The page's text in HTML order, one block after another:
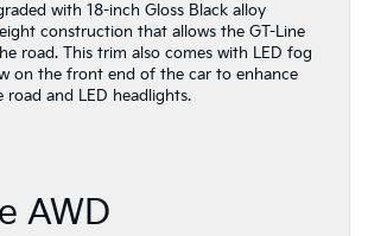
with 18-inch Gloss Black alloy
construction that allows the GT-Line
road. This trim also comes with LED fog
on the front end of the car to enhance
and LED headlights.
AWD